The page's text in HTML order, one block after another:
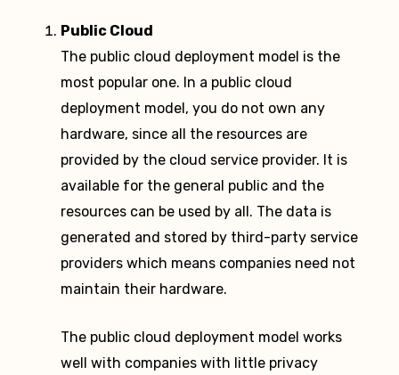
Public Cloud
The public cloud deployment model is the
most popular one. In a public cloud
deployment model, you do not own any
hardware, since all the resources are
provided by the cloud service provider. It is
available for the general public and the
resources can be used by all. The data is
generated and stored by third-party service
providers which means companies need not
maintain their hardware.
The public cloud deployment model works
well with companies with little privacy